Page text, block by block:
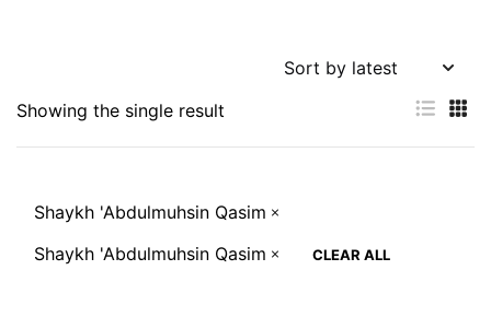
Showing the single result
Shaykh 'Abdulmuhsin Qasim
Shaykh 'Abdulmuhsin Qasim
CLEAR ALL